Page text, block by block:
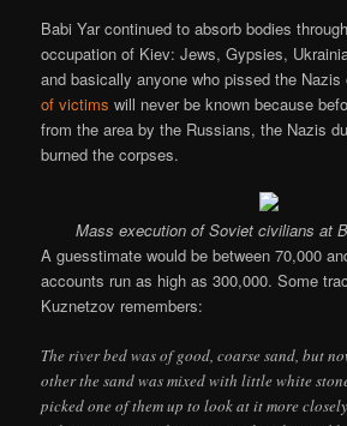
Babi Yar continued to absorb bodies
occupation of Kiev: Jews, Gypsies,
and basically anyone who pissed the
of victims will never be known because
from the area by the Russians, the Nazis
burned the corpses.
Mass execution of Soviet civilians at
A guesstimate would be between 70,000
accounts run as high as 300,000. Some
Kuznetzov remembers:
The river bed was of good, coarse sand, but
other the sand was mixed with little white
picked one of them up to look at it more